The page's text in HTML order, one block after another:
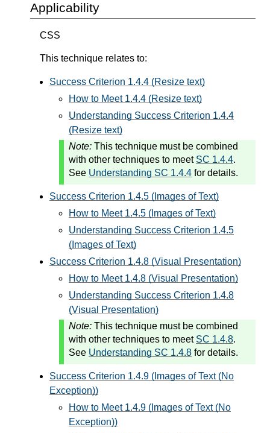
Applicability
CSS
This technique relates to:
Success Criterion 1.4.4 (Resize text)
How to Meet 1.4.4 (Resize text)
Understanding Success Criterion 1.4.4
(Resize text)
Note: This technique must be combined
with other techniques to meet SC 1.4.4.
See Understanding SC 1.4.4 for details.
Success Criterion 1.4.5 (Images of Text)
How to Meet 1.4.5 (Images of Text)
Understanding Success Criterion 1.4.5
(Images of Text)
Success Criterion 1.4.8 (Visual Presentation)
How to Meet 1.4.8 (Visual Presentation)
Understanding Success Criterion 1.4.8
(Visual Presentation)
Note: This technique must be combined
with other techniques to meet SC 1.4.8.
See Understanding SC 1.4.8 for details.
Success Criterion 1.4.9 (Images of Text (No
Exception))
How to Meet 1.4.9 (Images of Text (No
Exception))